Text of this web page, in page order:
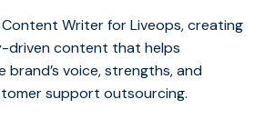
Writer for Liveops, creating
driven content that helps
brand’s voice, strengths, and
support outsourcing.